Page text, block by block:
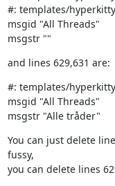
#: templates/
msgid "All Threads"
msgstr ""
and lines 629,631 are:
#: templates/
msgid "All Threads"
msgstr "Alle tråder"
You can just delete
fussy,
you can delete lines